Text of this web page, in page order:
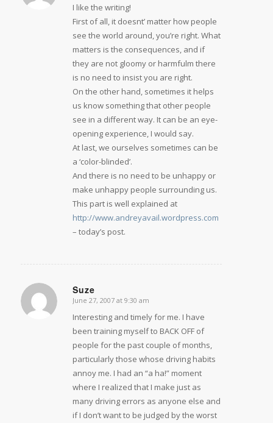
I like the writing!
First of all, it doesnt’ matter how people
see the world around, you’re right. What
matters is the consequences, and if
they are not gloomy or harmfulm there
is no need to insist you are right.
On the other hand, sometimes it helps
us know something that other people
see in a different way. It can be an eye-
opening experience, I would say.
At last, we ourselves sometimes can be
a ‘color-blinded’.
And there is no need to be unhappy or
make unhappy people surrounding us.
This part is well explained at
http://www.andreyavail.wordpress.com
– today’s post.
Suze
says:
June 27, 2007 at 9:30 am
Interesting and timely for me. I have
been training myself to BACK OFF of
people for the past couple of months,
particularly those whose driving habits
annoy me. I had an “a ha!” moment
where I realized that I make just as
many driving errors as anyone else and
if I don’t want to be judged by the worst